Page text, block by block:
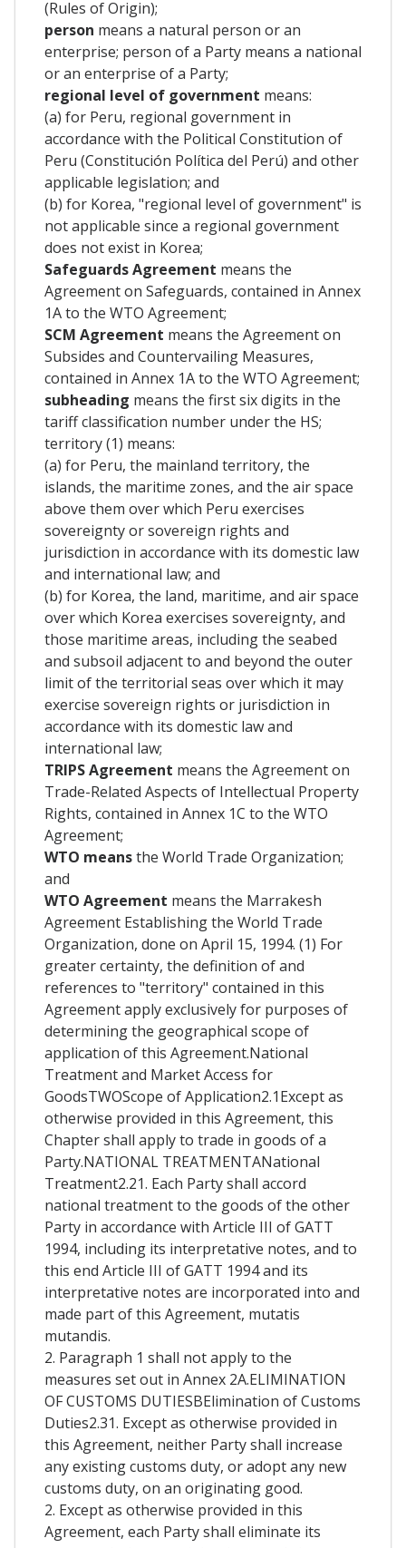
(Rules of Origin);
person means a natural person or an
enterprise; person of a Party means a national
or an enterprise of a Party;
regional level of government means:
(a) for Peru, regional government in
accordance with the Political Constitution of
Peru (Constitución Política del Perú) and other
applicable legislation; and
(b) for Korea, "regional level of government" is
not applicable since a regional government
does not exist in Korea;
Safeguards Agreement means the
Agreement on Safeguards, contained in Annex
1A to the WTO Agreement;
SCM Agreement means the Agreement on
Subsides and Countervailing Measures,
contained in Annex 1A to the WTO Agreement;
subheading means the first six digits in the
tariff classification number under the HS;
territory (1) means:
(a) for Peru, the mainland territory, the
islands, the maritime zones, and the air space
above them over which Peru exercises
sovereignty or sovereign rights and
jurisdiction in accordance with its domestic law
and international law; and
(b) for Korea, the land, maritime, and air space
over which Korea exercises sovereignty, and
those maritime areas, including the seabed
and subsoil adjacent to and beyond the outer
limit of the territorial seas over which it may
exercise sovereign rights or jurisdiction in
accordance with its domestic law and
international law;
TRIPS Agreement means the Agreement on
Trade-Related Aspects of Intellectual Property
Rights, contained in Annex 1C to the WTO
Agreement;
WTO meansthe World Trade Organization;
and
WTO Agreement means the Marrakesh
Agreement Establishing the World Trade
Organization, done on April 15, 1994. (1) For
greater certainty, the definition of and
references to "territory" contained in this
Agreement apply exclusively for purposes of
determining the geographical scope of
application of this Agreement.National
Treatment and Market Access for
GoodsTWOScope of Application2.1Except as
otherwise provided in this Agreement, this
Chapter shall apply to trade in goods of a
Party.NATIONAL TREATMENTANational
Treatment2.21. Each Party shall accord
national treatment to the goods of the other
Party in accordance with Article III of GATT
1994, including its interpretative notes, and to
this end Article III of GATT 1994 and its
interpretative notes are incorporated into and
made part of this Agreement, mutatis
mutandis.
2. Paragraph 1 shall not apply to the
measures set out in Annex 2A.ELIMINATION
OF CUSTOMS DUTIESBElimination of Customs
Duties2.31. Except as otherwise provided in
this Agreement, neither Party shall increase
any existing customs duty, or adopt any new
customs duty, on an originating good.
2. Except as otherwise provided in this
Agreement, each Party shall eliminate its